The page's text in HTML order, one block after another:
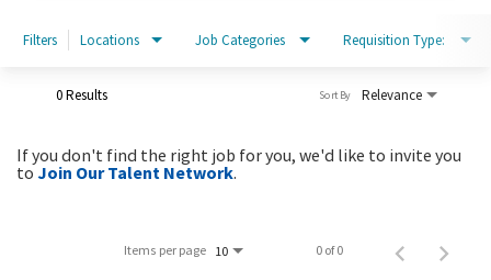
Filters Locations Job Categories Requisition Type:
0 Results Relevance
Sort By
If you don't find the right job for you, we'd like to invite you
toJoin Our Talent Network.
Items per page 10 0 of 0